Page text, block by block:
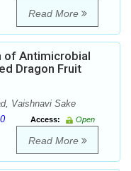
Read More
of Antimicrobial
Dragon Fruit
Vaishnavi Sake
Access:
Open
Read More